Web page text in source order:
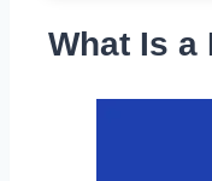
What Is a